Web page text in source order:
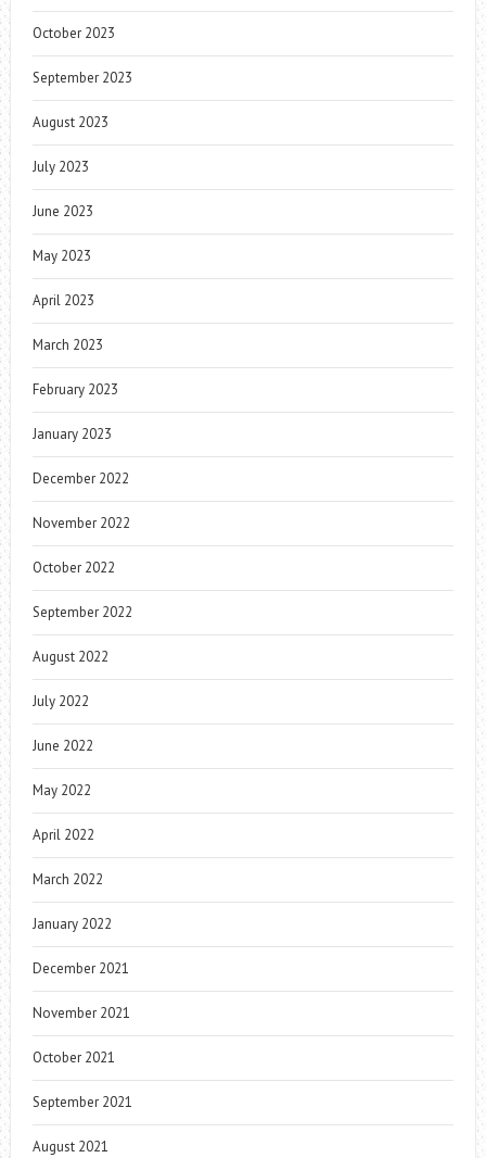
October 2023
September 2023
August 2023
July 2023
June 2023
May 2023
April 2023
March 2023
February 2023
January 2023
December 2022
November 2022
October 2022
September 2022
August 2022
July 2022
June 2022
May 2022
April 2022
March 2022
January 2022
December 2021
November 2021
October 2021
September 2021
August 2021